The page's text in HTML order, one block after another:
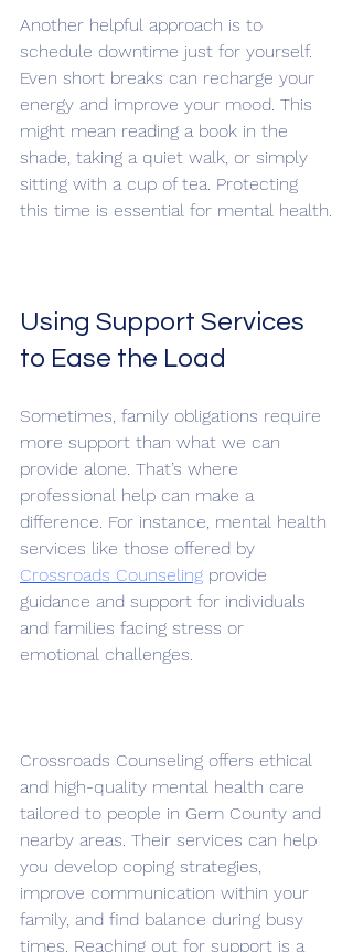
Another helpful approach is to
schedule downtime just for yourself.
Even short breaks can recharge your
energy and improve your mood. This
might mean reading a book in the
shade, taking a quiet walk, or simply
sitting with a cup of tea. Protecting
this time is essential for mental health.
Using Support Services
to Ease the Load
Sometimes, family obligations require
more support than what we can
provide alone. That’s where
professional help can make a
difference. For instance, mental health
services like those offered by
Crossroads Counseling provide
guidance and support for individuals
and families facing stress or
emotional challenges.
Crossroads Counseling offers ethical
and high-quality mental health care
tailored to people in Gem County and
nearby areas. Their services can help
you develop coping strategies,
improve communication within your
family, and find balance during busy
times. Reaching out for support is a